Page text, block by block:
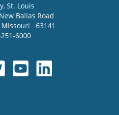
, St. Louis
Ballas Road
Missouri
63141
6000